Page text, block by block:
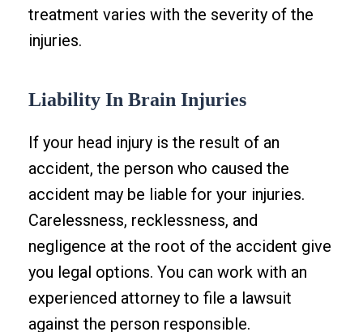
treatment varies with the severity of the
injuries.
Liability In Brain Injuries
If your head injury is the result of an
accident, the person who caused the
accident may be liable for your injuries.
Carelessness, recklessness, and
negligence at the root of the accident give
you legal options. You can work with an
experienced attorney to file a lawsuit
against the person responsible.